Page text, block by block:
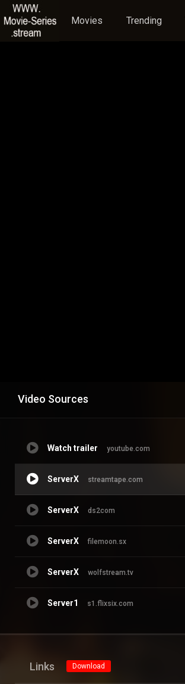
Movies Trending
Video Sources
Watch trailer youtube.com
ServerX streamtape.com
ServerX ds2com
ServerX filemoon.sx
ServerX wolfstream.tv
Server1 s1.flixsix.com
Links Download